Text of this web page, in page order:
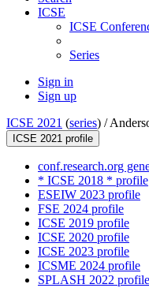
ICSE
ICSE
Series
Sign in
Sign up
ICSE 2021 (series) /
ICSE 2021 profile
conf.research.org
* ICSE 2018 * profile
ESEIW 2023 profile
FSE 2024 profile
ICSE 2019 profile
ICSE 2020 profile
ICSE 2023 profile
ICSME 2024 profile
SPLASH 2022 profile